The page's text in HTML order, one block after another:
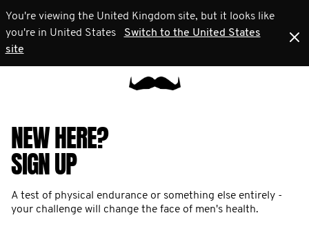
You're viewing the United Kingdom site, but it looks like
you're in United States
Switch to the United States
site
NEW HERE?
SIGN UP
A test of physical endurance or something else entirely -
your challenge will change the face of men's health.